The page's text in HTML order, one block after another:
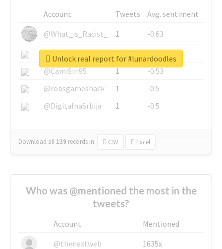
Account Tweets
Avg. sentiment
@What_is_Racist_
1
-0.63
@SkateChart
1
-0.6
@CamiSiri95
1
-0.53
@robsgameshack
1
-0.5
@DigitalnaSrbija
1 -0.5
Download all 139 records in: CSV Excel
Unlock real report for #lunardoodles
Who was @mentioned the most in the
tweets?
Account
Mentioned
@thenextweb
1635x